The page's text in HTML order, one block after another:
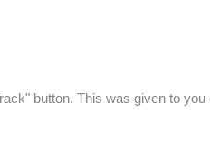
button. This was given to